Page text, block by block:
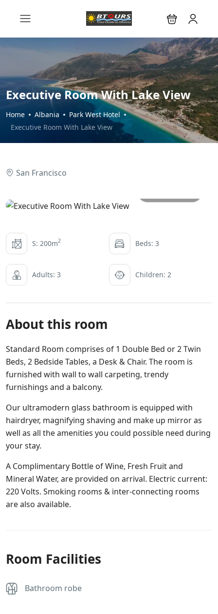
Executive Room With Lake View
Home Albania
Park West Hotel
Executive Room With Lake View
San Francisco
S: 200m2 Beds: 3
Adults: 3 Children: 2
About this room
Standard Room comprises of 1 Double Bed or 2 Twin
Beds, 2 Bedside Tables, a Desk & Chair. The room is
furnished with wall to wall carpeting, trendy
furnishings and a balcony.
Our ultramodern glass bathroom is equipped with
hairdryer, magnifying shaving and make up mirror as
well as all the amenities you could possible need during
your stay.
A Complimentary Bottle of Wine, Fresh Fruit and
Mineral Water, are provided on arrival. Electric current:
220 Volts. Smoking rooms & inter-connecting rooms
are also available.
Room Facilities
Bathroom robe